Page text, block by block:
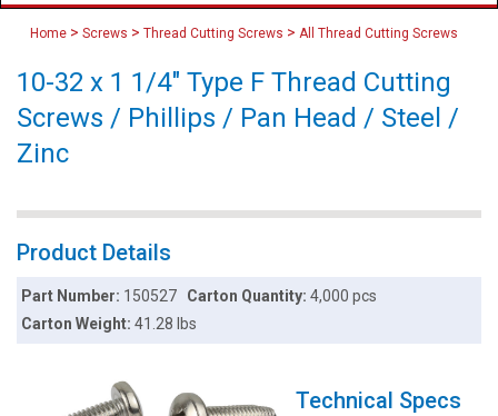
Home > Screws > Thread Cutting Screws > All Thread Cutting Screws
10-32 x 1 1/4" Type F Thread Cutting
Screws / Phillips / Pan Head / Steel /
Zinc
Product Details
Part Number: 150527 Carton Quantity: 4,000 pcs
Carton Weight:41.28 lbs
Technical Specs